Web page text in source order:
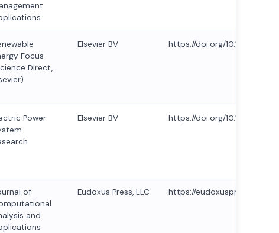
Focus
Direct,
Elsevier BV https://doi.org/10.1016/
Power
Elsevier BV https://doi.org/10.1016/
of
and
Eudoxus Press, LLC https://eudoxuspress.com/